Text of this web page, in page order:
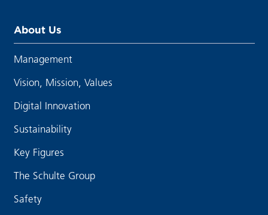
About Us
Management
Vision, Mission, Values
Digital Innovation
Sustainability
Key Figures
The Schulte Group
Safety